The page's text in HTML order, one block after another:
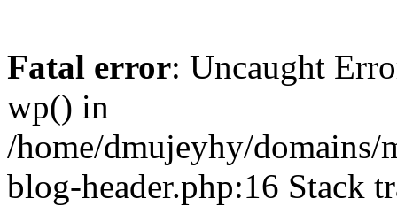
Fatal error: Uncaught
wp() in
/home/dmujeyhy/
blog-header.php:16 Stack